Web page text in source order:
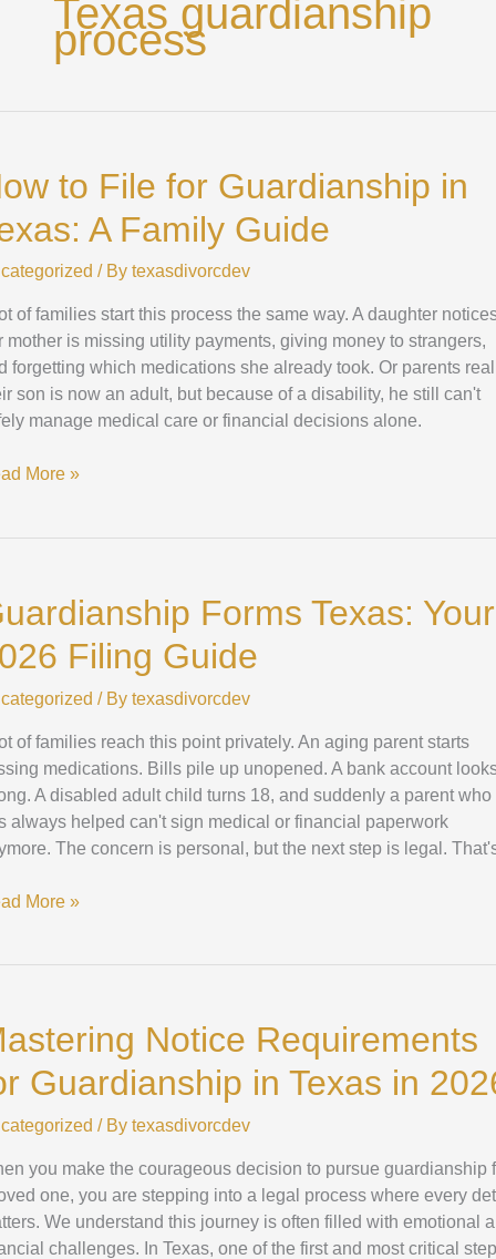
Texas guardianship
process
to File for Guardianship in
A Family Guide
/ By texasdivorcdev
of families start this process the same way. A daughter
mother is missing utility payments, giving money to strangers,
forgetting which medications she already took. Or parents
son is now an adult, but because of a disability, he still can't
manage medical care or financial decisions alone.
More »
Forms Texas: Your
Filing Guide
/ By texasdivorcdev
of families reach this point privately. An aging parent starts
medications. Bills pile up unopened. A bank account
A disabled adult child turns 18, and suddenly a parent who
always helped can't sign medical or financial paperwork
The concern is personal, but the next step is legal.
More »
Notice Requirements
Guardianship in Texas in
/ By texasdivorcdev
you make the courageous decision to pursue guardianship
one, you are stepping into a legal process where every
We understand this journey is often filled with emotional
challenges. In Texas, one of the first and most critical